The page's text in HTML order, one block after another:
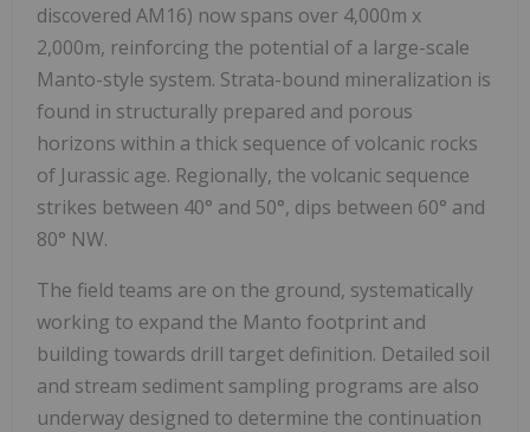
discovered AM16) now spans over 4,000m x
2,000m, reinforcing the potential of a large-scale
Manto-style system. Strata-bound mineralization is
found in structurally prepared and porous
horizons within a thick sequence of volcanic rocks
of Jurassic age. Regionally, the volcanic sequence
strikes between 40° and 50°, dips between 60° and
80° NW.
The field teams are on the ground, systematically
working to expand the Manto footprint and
building towards drill target definition. Detailed soil
and stream sediment sampling programs are also
underway designed to determine the continuation